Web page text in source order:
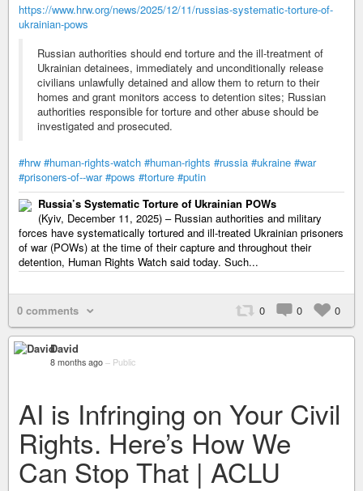
https://www.hrw.org/news/2025/12/11/russias-systematic-torture-of-
ukrainian-pows
Russian authorities should end torture and the ill-treatment of
Ukrainian detainees, immediately and unconditionally release
civilians unlawfully detained and allow them to return to their
homes and grant monitors access to detention sites; Russian
authorities responsible for torture and other abuse should be
investigated and prosecuted.
#hrw #human-rights-watch #human-rights #russia #ukraine #war
#prisoners-of--war #pows #torture #putin
Russia’s Systematic Torture of Ukrainian POWs
(Kyiv, December 11, 2025) – Russian authorities and military
forces have systematically tortured and ill-treated Ukrainian prisoners
of war (POWs) at the time of their capture and throughout their
detention, Human Rights Watch said today. Such...
0 comments 0 0 0
David
8 months ago – Public
AI is Infringing on Your Civil
Rights. Here’s How We
Can Stop That | ACLU